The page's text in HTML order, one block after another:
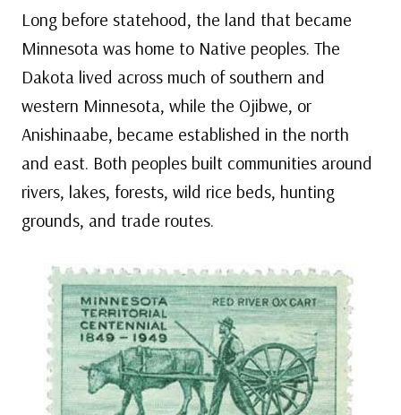
Long before statehood, the land that became
Minnesota was home to Native peoples. The
Dakota lived across much of southern and
western Minnesota, while the Ojibwe, or
Anishinaabe, became established in the north
and east. Both peoples built communities around
rivers, lakes, forests, wild rice beds, hunting
grounds, and trade routes.